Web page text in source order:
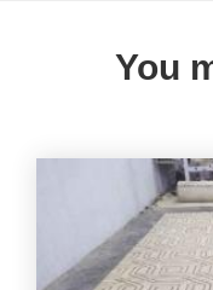
You